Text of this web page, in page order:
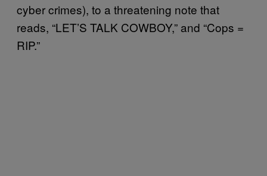
cyber crimes), to a threatening note that
reads, “LET’S TALK COWBOY,” and “Cops =
RIP.”